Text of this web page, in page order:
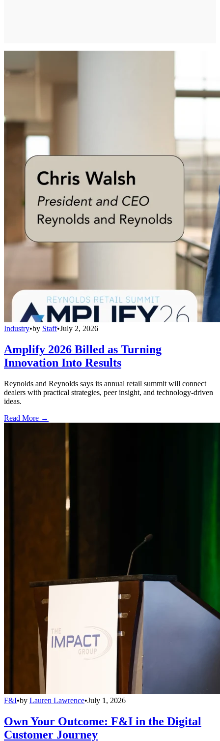
Industry•by Staff•July 2, 2026
Amplify 2026 Billed as Turning
Innovation Into Results
Reynolds and Reynolds says its annual retail summit will connect
dealers with practical strategies, peer insight, and technology-driven
ideas.
Read More →
F&I•by Lauren Lawrence•July 1, 2026
Own Your Outcome: F&I in the Digital
Customer Journey